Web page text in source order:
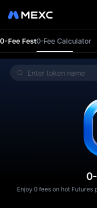
0-Fee Fest0-Fee Calculator
Enjoy 0 fees on hot Futures